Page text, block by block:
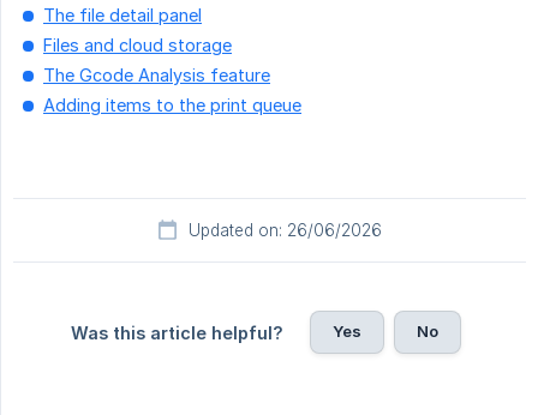
The file detail panel
Files and cloud storage
The Gcode Analysis feature
Adding items to the print queue
Updated on: 26/06/2026
Was this article helpful? Yes No